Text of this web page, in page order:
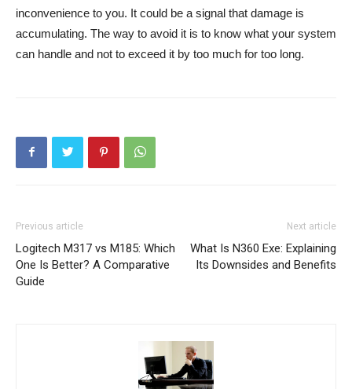
inconvenience to you. It could be a signal that damage is
accumulating. The way to avoid it is to know what your system
can handle and not to exceed it by too much for too long.
Previous article
Logitech M317 vs M185: Which
One Is Better? A Comparative
Guide
Next article
What Is N360 Exe: Explaining
Its Downsides and Benefits